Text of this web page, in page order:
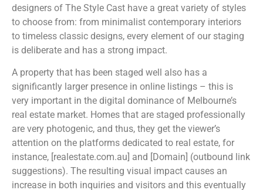
designers of The Style Cast have a great variety of styles
to choose from: from minimalist contemporary interiors
to timeless classic designs, every element of our staging
is deliberate and has a strong impact.
A property that has been staged well also has a
significantly larger presence in online listings – this is
very important in the digital dominance of Melbourne’s
real estate market. Homes that are staged professionally
are very photogenic, and thus, they get the viewer’s
attention on the platforms dedicated to real estate, for
instance, [realestate.com.au] and [Domain] (outbound link
suggestions). The resulting visual impact causes an
increase in both inquiries and visitors and this eventually